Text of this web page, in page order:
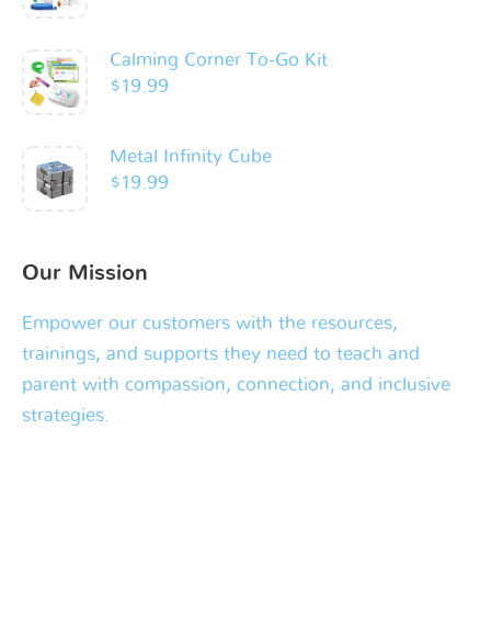
Calming Corner To-Go Kit
$19.99
Metal Infinity Cube
$19.99
Our Mission
Empower our customers with the resources,
trainings, and supports they need to teach and
parent with compassion, connection, and inclusive
strategies.